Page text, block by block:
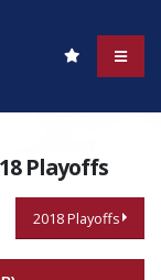
Playoffs
2018 Playoffs